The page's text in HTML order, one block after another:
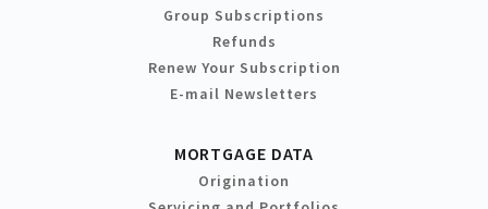
Group Subscriptions
Refunds
Renew Your Subscription
E-mail Newsletters
MORTGAGE DATA
Origination